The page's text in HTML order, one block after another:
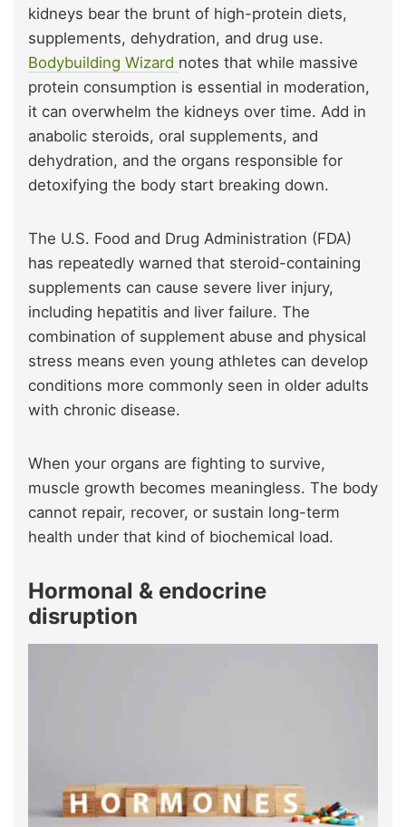
kidneys bear the brunt of high-protein diets,
supplements, dehydration, and drug use.
Bodybuilding Wizard notes that while massive
protein consumption is essential in moderation,
it can overwhelm the kidneys over time. Add in
anabolic steroids, oral supplements, and
dehydration, and the organs responsible for
detoxifying the body start breaking down.
The U.S. Food and Drug Administration (FDA)
has repeatedly warned that steroid-containing
supplements can cause severe liver injury,
including hepatitis and liver failure. The
combination of supplement abuse and physical
stress means even young athletes can develop
conditions more commonly seen in older adults
with chronic disease.
When your organs are fighting to survive,
muscle growth becomes meaningless. The body
cannot repair, recover, or sustain long-term
health under that kind of biochemical load.
Hormonal & endocrine
disruption